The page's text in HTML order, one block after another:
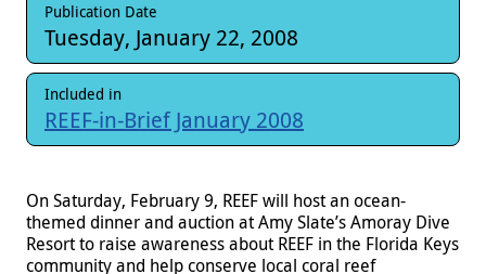
Publication Date
Tuesday, January 22, 2008
Included in
REEF-in-Brief January 2008
On Saturday, February 9, REEF will host an ocean-
themed dinner and auction at Amy Slate’s Amoray Dive
Resort to raise awareness about REEF in the Florida Keys
community and help conserve local coral reef